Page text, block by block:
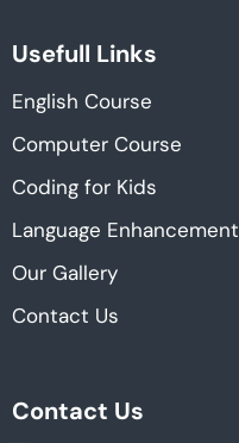
Usefull Links
English Course
Computer Course
Coding for Kids
Language Enhancement
Our Gallery
Contact Us
Contact Us